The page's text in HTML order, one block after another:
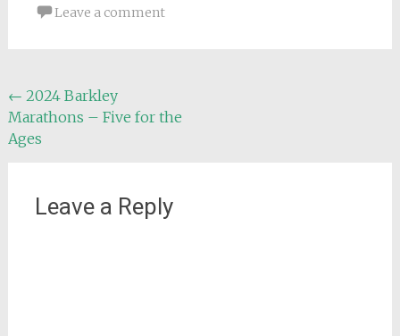
Leave a comment
Post
navigation
← 2024 Barkley
Marathons – Five for the
Ages
Leave a Reply